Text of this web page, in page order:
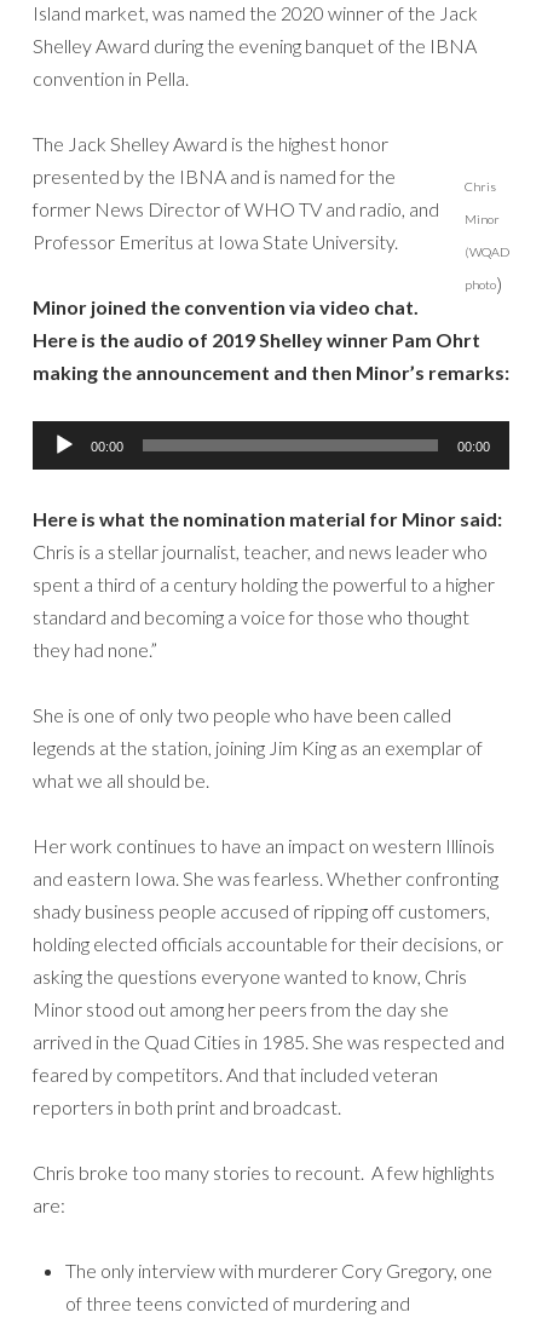
Island market, was named the 2020 winner of the Jack
Shelley Award during the evening banquet of the IBNA
convention in Pella.
Chris
Minor
(WQAD
photo)
The Jack Shelley Award is the highest honor
presented by the IBNA and is named for the
former News Director of WHO TV and radio, and
Professor Emeritus at Iowa State University.
Minor joined the convention via video chat.
Here is the audio of 2019 Shelley winner Pam Ohrt
making the announcement and then Minor’s remarks:
Audio
Player
00:00 00:00
Here is what the nomination material for Minor said:
Chris is a stellar journalist, teacher, and news leader who
spent a third of a century holding the powerful to a higher
standard and becoming a voice for those who thought
they had none.”
She is one of only two people who have been called
legends at the station, joining Jim King as an exemplar of
what we all should be.
Her work continues to have an impact on western Illinois
and eastern Iowa. She was fearless. Whether confronting
shady business people accused of ripping off customers,
holding elected officials accountable for their decisions, or
asking the questions everyone wanted to know, Chris
Minor stood out among her peers from the day she
arrived in the Quad Cities in 1985. She was respected and
feared by competitors. And that included veteran
reporters in both print and broadcast.
Chris broke too many stories to recount. A few highlights
are:
The only interview with murderer Cory Gregory, one
of three teens convicted of murdering and